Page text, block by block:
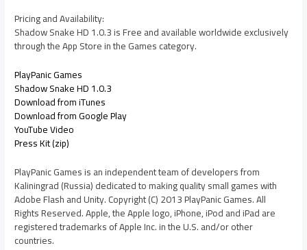
Pricing and Availability:
Shadow Snake HD 1.0.3 is Free and available worldwide exclusively
through the App Store in the Games category.
PlayPanic Games
Shadow Snake HD 1.0.3
Download from iTunes
Download from Google Play
YouTube Video
Press Kit (zip)
PlayPanic Games is an independent team of developers from
Kaliningrad (Russia) dedicated to making quality small games with
Adobe Flash and Unity. Copyright (C) 2013 PlayPanic Games. All
Rights Reserved. Apple, the Apple logo, iPhone, iPod and iPad are
registered trademarks of Apple Inc. in the U.S. and/or other
countries.